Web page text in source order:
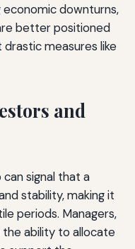
downturns,
better positioned
measures like
and
signal that a
stability, making it
periods. Managers,
ability to allocate